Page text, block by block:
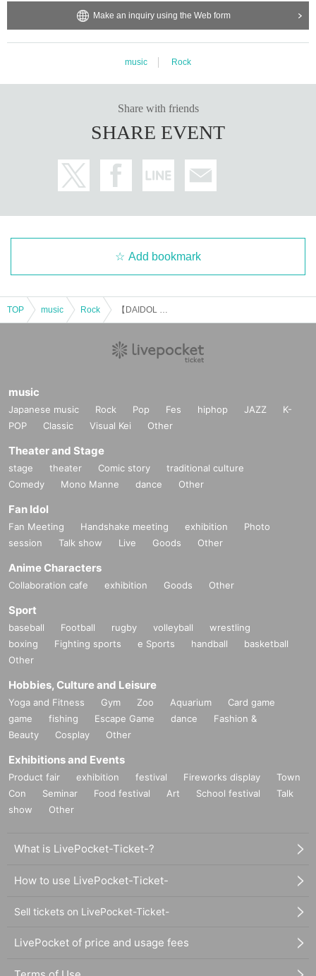
Make an inquiry using the Web form
music Rock
Share with friends
SHARE EVENT
Add bookmark
TOP music Rock
music
Japanese music Rock Pop Fes hiphop JAZZ
K-
POP
Classic Visual Kei Other
Theater and Stage
stage theater Comic story
traditional culture
Comedy
Mono Manne dance Other
Fan Idol
Fan Meeting Handshake meeting exhibition
Photo
session
Talk show Live Goods Other
Anime Characters
Collaboration cafe exhibition Goods Other
Sport
baseball Football rugby volleyball
wrestling
boxing
Fighting sports e Sports handball
basketball
Other
Hobbies, Culture and Leisure
Yoga and Fitness Gym Zoo Aquarium
Card game
game
fishing Escape Game dance
Fashion &
Beauty
Cosplay Other
Exhibitions and Events
Product fair exhibition festival Fireworks display
Town
Con
Seminar Food festival Art School festival
Talk
show
Other
What is LivePocket-Ticket-?
How to use LivePocket-Ticket-
Sell tickets on LivePocket-Ticket-
LivePocket of price and usage fees